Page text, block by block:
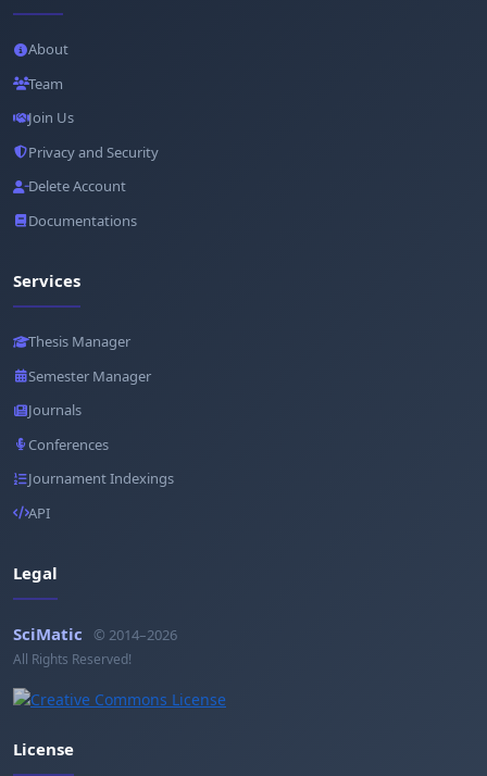
About
Team
Join Us
Privacy and Security
Delete Account
Documentations
Services
Thesis Manager
Semester Manager
Journals
Conferences
Journament Indexings
API
Legal
SciMatic © 2014–2026
All Rights Reserved!
License